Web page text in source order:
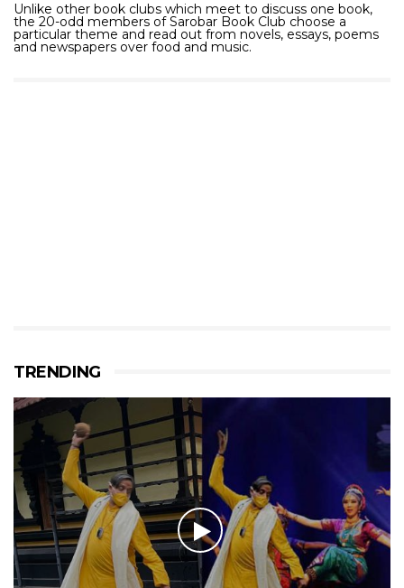
Unlike other book clubs which meet to discuss one book,
the 20-odd members of Sarobar Book Club choose a
particular theme and read out from novels, essays, poems
and newspapers over food and music.
TRENDING